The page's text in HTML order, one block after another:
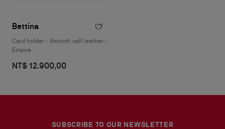
Bettina
Card holder - Smooth calf leather -
Empire
NT$ 12.900,00
SUBSCRIBE TO OUR NEWSLETTER